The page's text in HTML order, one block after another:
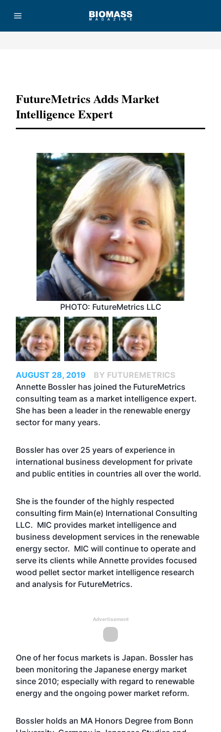
FutureMetrics Adds Market
Intelligence Expert
PHOTO: FutureMetrics LLC
AUGUST 28, 2019
BY FUTUREMETRICS
Annette Bossler has joined the FutureMetrics
consulting team as a market intelligence expert.
She has been a leader in the renewable energy
sector for many years.
Bossler has over 25 years of experience in
international business development for private
and public entities in countries all over the world.
She is the founder of the highly respected
consulting firm Main(e) International Consulting
LLC. MIC provides market intelligence and
business development services in the renewable
energy sector. MIC will continue to operate and
serve its clients while Annette provides focused
wood pellet sector market intelligence research
and analysis for FutureMetrics.
Advertisement
One of her focus markets is Japan. Bossler has
been monitoring the Japanese energy market
since 2010; especially with regard to renewable
energy and the ongoing power market reform.
Bossler holds an MA Honors Degree from Bonn